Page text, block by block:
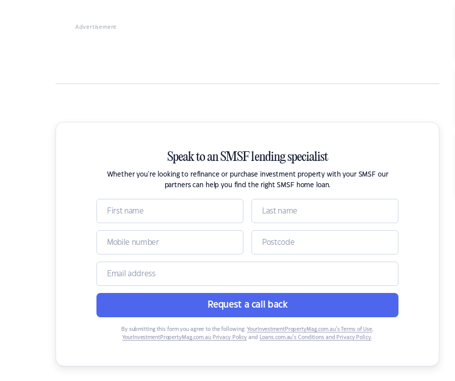
Advertisement
Speak to an SMSF lending specialist
Whether you're looking to refinance or purchase investment property with your SMSF our
partners can help you find the right SMSF home loan.
Request a call back
By submitting this form you agree to the following: YourInvestmentPropertyMag.com.au’s Terms of Use,
YourInvestmentPropertyMag.com.au Privacy Policy and Loans.com.au’s Conditions and Privacy Policy.